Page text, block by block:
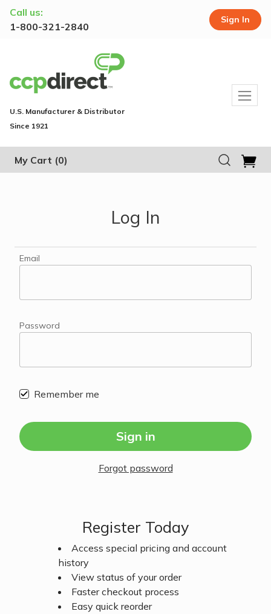
Call us:
1-800-321-2840
Sign In
U.S. Manufacturer & Distributor
Since 1921
My Cart (0)
Log In
Email
Password
Remember me
Sign in
Forgot password
Register Today
Access special pricing and account
history
View status of your order
Faster checkout process
Easy quick reorder